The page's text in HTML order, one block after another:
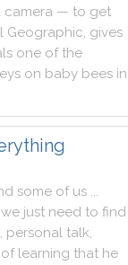
camera — to get
Geographic, gives
one of the
on baby bees in
some of us ...
we just need to find
, personal talk,
of learning that he